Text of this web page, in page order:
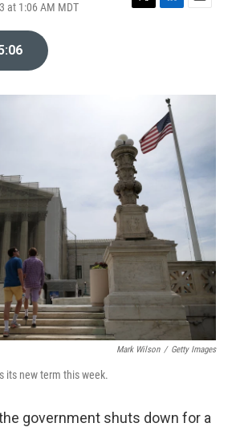
at 1:06 AM MDT
T
L
n
E
Mark Wilson / Getty Images
its new term this week.
government shuts down for a